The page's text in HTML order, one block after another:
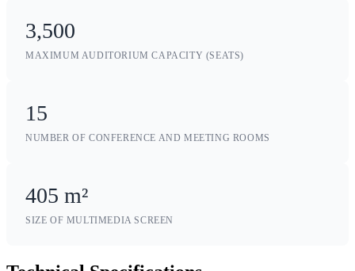
3,500
MAXIMUM AUDITORIUM CAPACITY (SEATS)
15
NUMBER OF CONFERENCE AND MEETING ROOMS
405 m²
SIZE OF MULTIMEDIA SCREEN